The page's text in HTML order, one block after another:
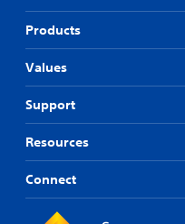
Products
Values
Support
Resources
Connect